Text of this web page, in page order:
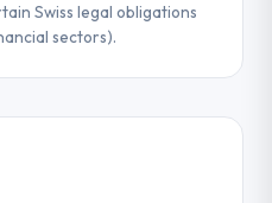
Swiss legal obligations
sectors).